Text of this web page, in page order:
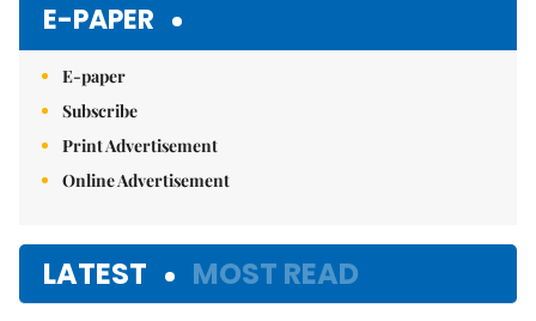
E-PAPER
E-paper
Subscribe
Print Advertisement
Online Advertisement
LATEST MOST READ